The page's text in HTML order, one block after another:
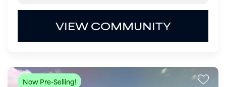
VIEW COMMUNITY
Now Pre-Selling!